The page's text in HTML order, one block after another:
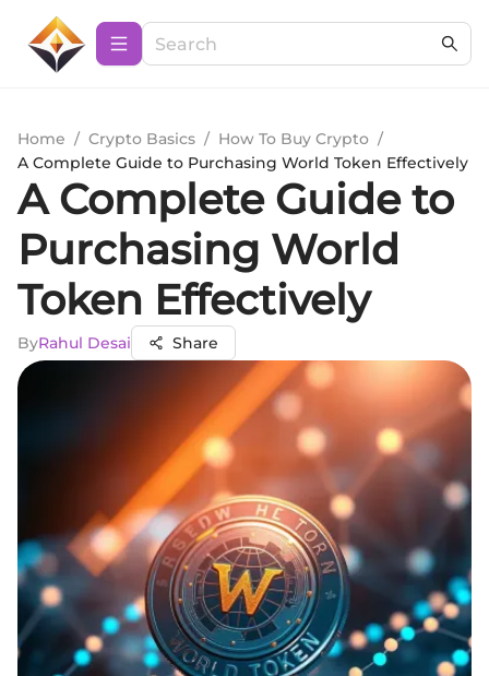
Home / Crypto Basics / How To Buy Crypto /
A Complete Guide to Purchasing World Token Effectively
A Complete Guide to
Purchasing World
Token Effectively
ByRahul Desai Share